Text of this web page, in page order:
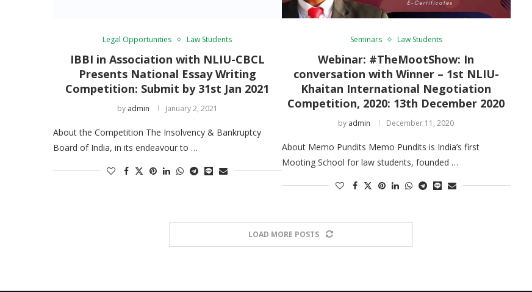
Legal Opportunities Law Students
IBBI in Association with NLIU-CBCL
Presents National Essay Writing
Competition: Submit by 31st Jan 2021
by admin January 2, 2021
About the Competition The Insolvency & Bankruptcy
Board of India, in its endeavour to …
Seminars Law Students
Webinar: #TheMootShow: In
conversation with Winner – 1st NLIU-
Khaitan International Negotiation
Competition, 2020: 13th December 2020
by admin December 11, 2020
About Memo Pundits Memo Pundits is India’s first
Mooting School for law students, founded …
LOAD MORE POSTS